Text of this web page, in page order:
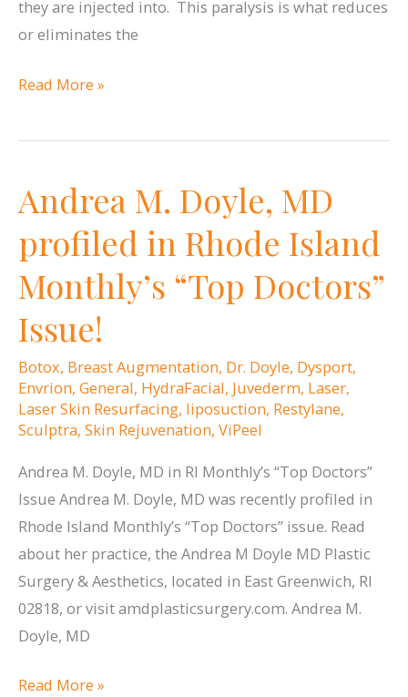
they are injected into. This paralysis is what reduces
or eliminates the
When
the
time
to
start
Botox
or
Dysport?
Read More »
Andrea M. Doyle, MD
profiled in Rhode Island
Monthly’s “Top Doctors”
Issue!
Botox, Breast Augmentation, Dr. Doyle, Dysport,
Envrion, General, HydraFacial, Juvederm, Laser,
Laser Skin Resurfacing, liposuction, Restylane,
Sculptra, Skin Rejuvenation, ViPeel
Andrea M. Doyle, MD in RI Monthly’s “Top Doctors”
Issue Andrea M. Doyle, MD was recently profiled in
Rhode Island Monthly’s “Top Doctors” issue. Read
about her practice, the Andrea M Doyle MD Plastic
Surgery & Aesthetics, located in East Greenwich, RI
02818, or visit amdplasticsurgery.com. Andrea M.
Doyle, MD
Andrea
Read More »